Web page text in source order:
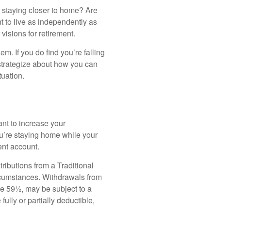
closer to home? Are
to live as independently as
for retirement.
If you do find you’re falling
about how you can
to increase your
staying home while your
account.
from a Traditional
Withdrawals from
59½, may be subject to a
or partially deductible,